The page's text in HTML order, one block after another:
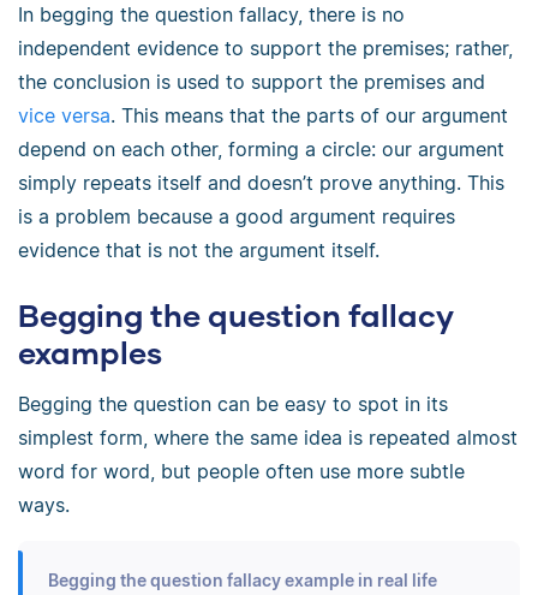
In begging the question fallacy, there is no
independent evidence to support the premises; rather,
the conclusion is used to support the premises and
vice versa. This means that the parts of our argument
depend on each other, forming a circle: our argument
simply repeats itself and doesn’t prove anything. This
is a problem because a good argument requires
evidence that is not the argument itself.
Begging the question fallacy
examples
Begging the question can be easy to spot in its
simplest form, where the same idea is repeated almost
word for word, but people often use more subtle
ways.
Begging the question fallacy example in real life